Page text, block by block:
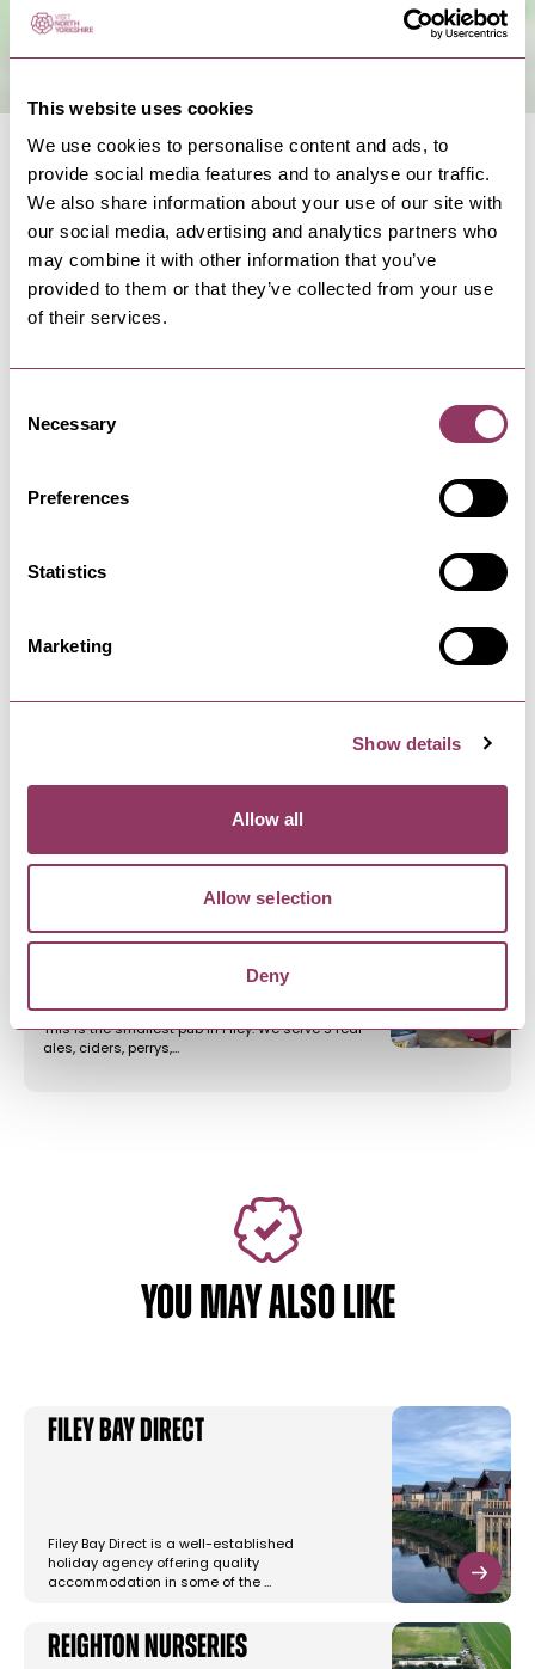
This website uses cookies
We use cookies to personalise content and ads, to
provide social media features and to analyse our traffic.
We also share information about your use of our site with
our social media, advertising and analytics partners who
may combine it with other information that you’ve
provided to them or that they’ve collected from your use
of their services.
Selection
Necessary
Preferences
Statistics
Marketing
Show details
Allow all
Allow selection
Deny
NEARBY BUSINESSES
Station Avenue Car Park, Filey
Local pet shop with years of experience
Filey, North Yorkshire.…
Cobblers Arms
This is the smallest pub in Filey. We serve 5 real
ales, ciders, perrys,…
YOU MAY ALSO LIKE
Filey Bay Direct
Filey Bay Direct is a well-established
holiday agency offering quality
accommodation in some of the …
Reighton Nurseries